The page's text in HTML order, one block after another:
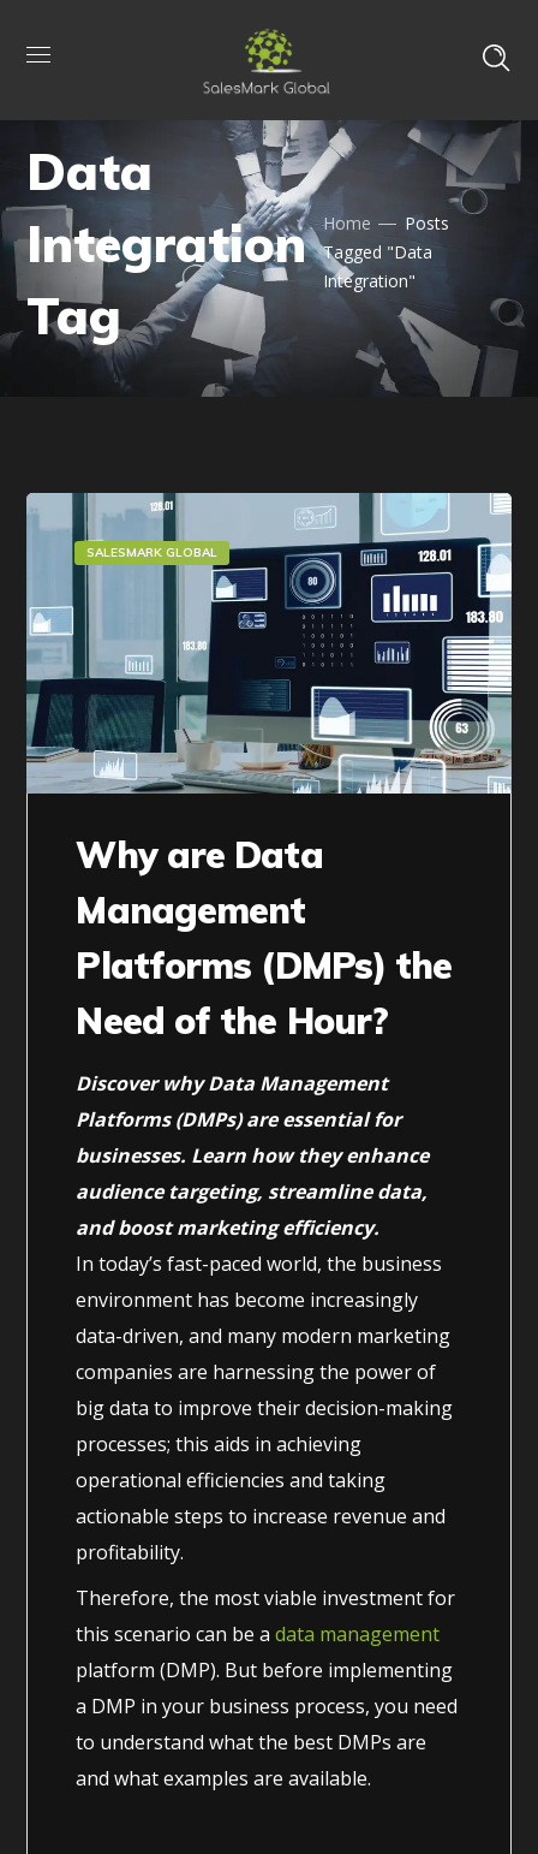
Data
Integration
Tag
Home
Posts
Tagged "Data
Integration"
SALESMARK GLOBAL
Why are Data
Management
Platforms (DMPs) the
Need of the Hour?
Discover why Data Management
Platforms (DMPs) are essential for
businesses. Learn how they enhance
audience targeting, streamline data,
and boost marketing efficiency.
In today’s fast-paced world, the business
environment has become increasingly
data-driven, and many modern marketing
companies are harnessing the power of
big data to improve their decision-making
processes; this aids in achieving
operational efficiencies and taking
actionable steps to increase revenue and
profitability.
Therefore, the most viable investment for
this scenario can be adata management
platform (DMP). But before implementing
a DMP in your business process, you need
to understand what the best DMPs are
and what examples are available.